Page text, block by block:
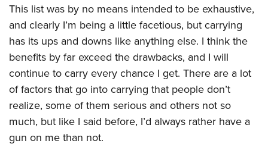
This list was by no means intended to be exhaustive,
and clearly I’m being a little facetious, but carrying
has its ups and downs like anything else. I think the
benefits by far exceed the drawbacks, and I will
continue to carry every chance I get. There are a lot
of factors that go into carrying that people don’t
realize, some of them serious and others not so
much, but like I said before, I’d always rather have a
gun on me than not.